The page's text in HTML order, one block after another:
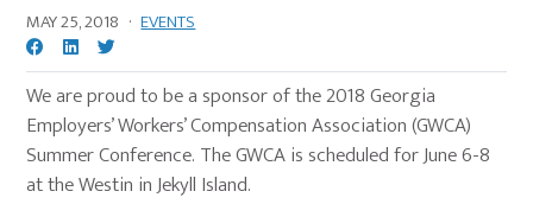
MAY 25, 2018 · EVENTS
We are proud to be a sponsor of the 2018 Georgia
Employers’ Workers’ Compensation Association (GWCA)
Summer Conference. The GWCA is scheduled for June 6-8
at the Westin in Jekyll Island.